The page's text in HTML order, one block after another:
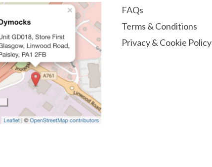
FAQs
Terms & Conditions
Privacy & Cookie Policy